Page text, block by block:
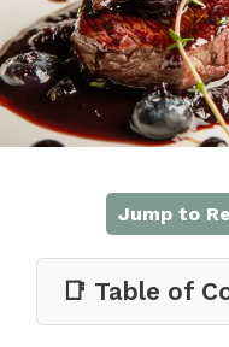
Jump to
📑 Table of